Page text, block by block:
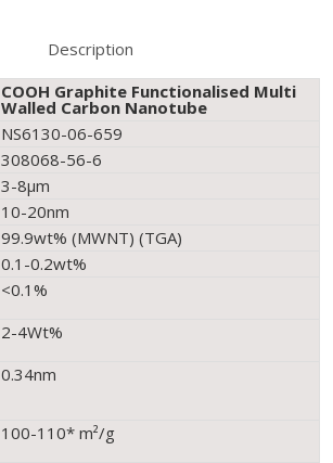
Description
COOH Graphite Functionalised Multi
Walled Carbon Nanotube
NS6130-06-659
308068-56-6
3-8µm
10-20nm
99.9wt% (MWNT) (TGA)
0.1-0.2wt%
<0.1%
2-4Wt%
0.34nm
100-110* m²/g